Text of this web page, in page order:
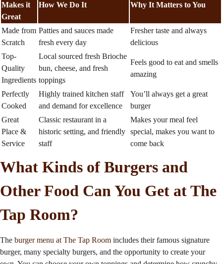
Makes it
Great
How We Do It Why It Matters to You
Made from
Scratch
Patties and sauces made
fresh every day
Fresher taste and always
delicious
Top-
Quality
Ingredients
Local sourced fresh Brioche
bun, cheese, and fresh
toppings
Feels good to eat and smells
amazing
Perfectly
Cooked
Highly trained kitchen staff
and demand for excellence
You’ll always get a great
burger
Great
Place &
Service
Classic restaurant in a
historic setting, and friendly
staff
Makes your meal feel
special, makes you want to
come back
What Kinds of Burgers and
Other Food Can You Get at The
Tap Room?
The burger menu at The Tap Room includes their famous signature
burger, many specialty burgers, and the opportunity to create your